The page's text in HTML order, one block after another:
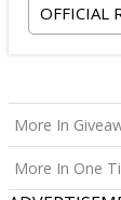
OFFICIAL
More In
More In One